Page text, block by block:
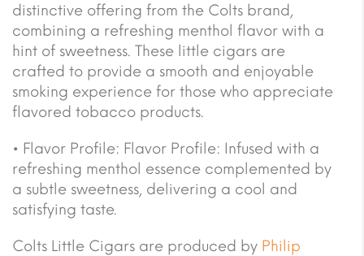
distinctive offering from the Colts brand,
combining a refreshing menthol flavor with a
hint of sweetness. These little cigars are
crafted to provide a smooth and enjoyable
smoking experience for those who appreciate
flavored tobacco products.
• Flavor Profile: Flavor Profile: Infused with a
refreshing menthol essence complemented by
a subtle sweetness, delivering a cool and
satisfying taste.
Colts Little Cigars are produced by Philip